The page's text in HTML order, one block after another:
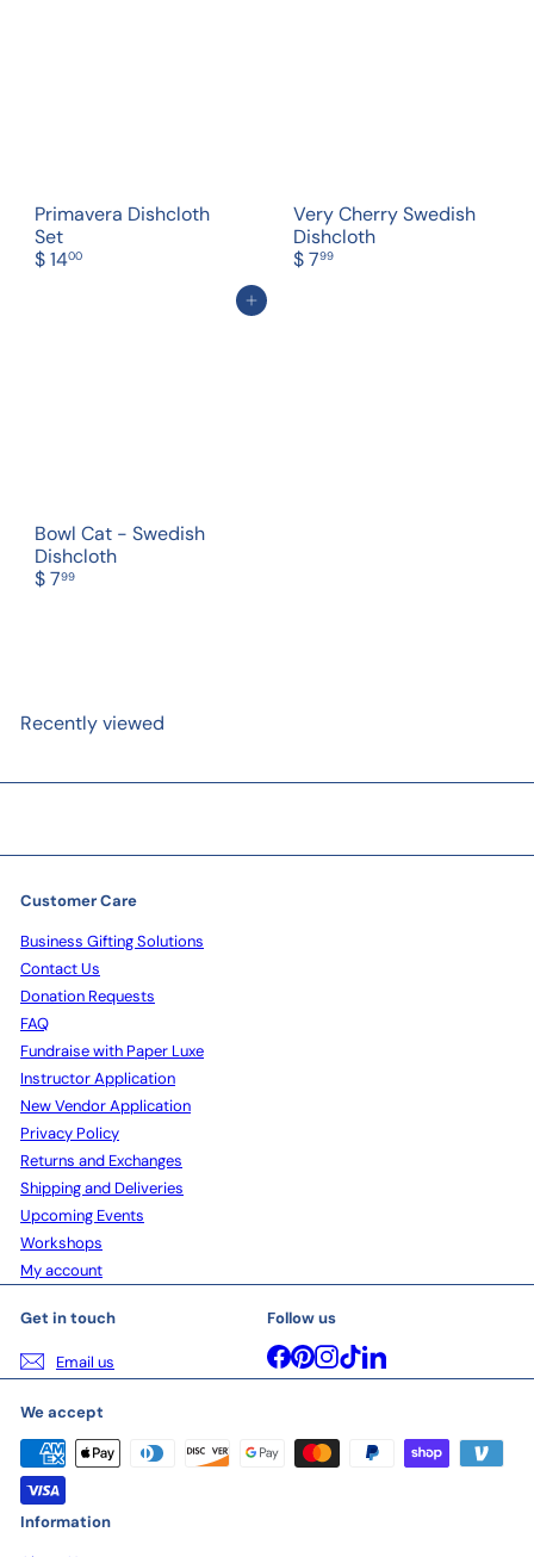
Primavera Dishcloth
Set
$ 1400
Very Cherry Swedish
Dishcloth
$ 799
Add to cart
Bowl Cat - Swedish
Dishcloth
$ 799
Recently viewed
Customer Care
Business Gifting Solutions
Contact Us
Donation Requests
FAQ
Fundraise with Paper Luxe
Instructor Application
New Vendor Application
Privacy Policy
Returns and Exchanges
Shipping and Deliveries
Upcoming Events
Workshops
My account
Get in touch
Email us
Follow us
Facebook
Pinterest
Instagram
TikTokLinkedIn
We accept
Information